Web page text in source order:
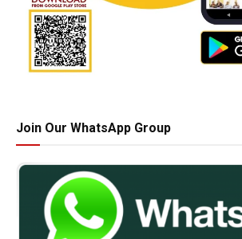
Join Our WhatsApp Group